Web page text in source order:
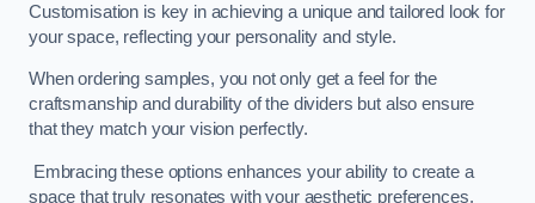
Customisation is key in achieving a unique and tailored look for
your space, reflecting your personality and style.
When ordering samples, you not only get a feel for the
craftsmanship and durability of the dividers but also ensure
that they match your vision perfectly.
Embracing these options enhances your ability to create a
space that truly resonates with your aesthetic preferences.